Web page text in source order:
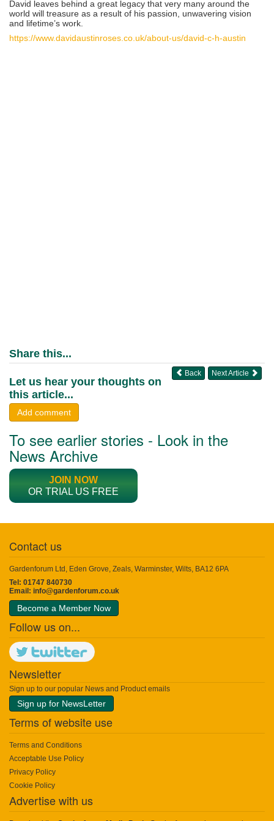
David leaves behind a great legacy that very many around the
world will treasure as a result of his passion, unwavering vision
and lifetime’s work.
https://www.davidaustinroses.co.uk/about-us/david-c-h-austin
Share this...
Next Article
Back
Let us hear your thoughts on
this article...
Add comment
To see earlier stories - Look in the
News Archive
JOIN NOW
OR TRIAL US FREE
Contact us
Gardenforum Ltd, Eden Grove, Zeals, Warminster, Wilts, BA12 6PA
Tel: 01747 840730
Email: info@gardenforum.co.uk
Become a Member Now
Follow us on...
Newsletter
Sign up to our popular News and Product emails
Sign up for NewsLetter
Terms of website use
Terms and Conditions
Acceptable Use Policy
Privacy Policy
Cookie Policy
Advertise with us